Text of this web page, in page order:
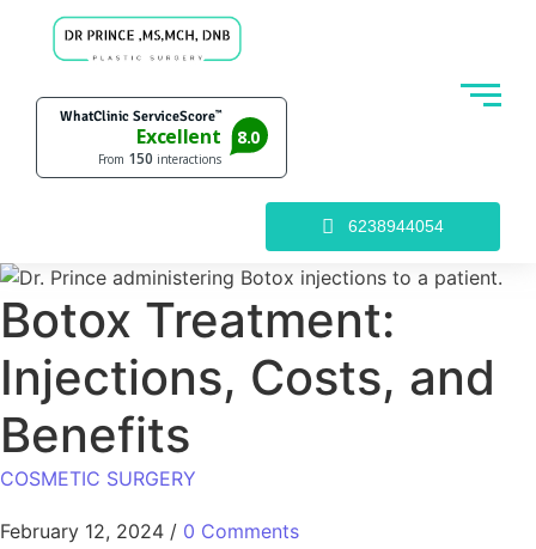
6238944054
Botox Treatment:
Injections, Costs, and
Benefits
COSMETIC SURGERY
February 12, 2024 / 0 Comments